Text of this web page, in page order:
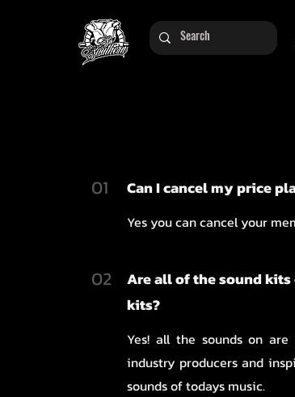
01 Can I cancel my price
Yes you can cancel your
02
Are all of the sound
kits?
Yes! all the sounds on
industry producers and
sounds of todays music.